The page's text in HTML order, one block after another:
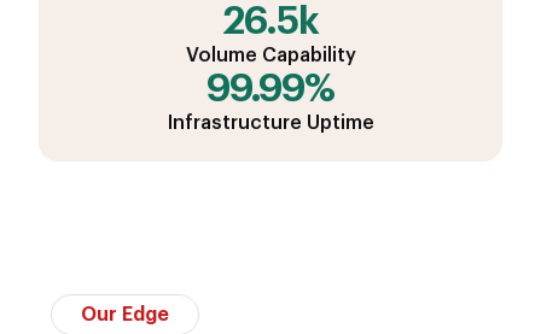
26.5k
Volume Capability
99.99%
Infrastructure Uptime
Our Edge